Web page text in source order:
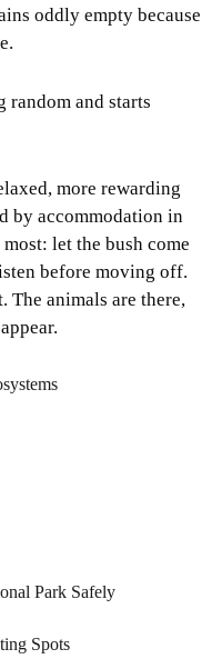
oddly empty because
random and starts
more rewarding
by accommodation in
let the bush come
before moving off.
The animals are there,
Park Safely
Spots